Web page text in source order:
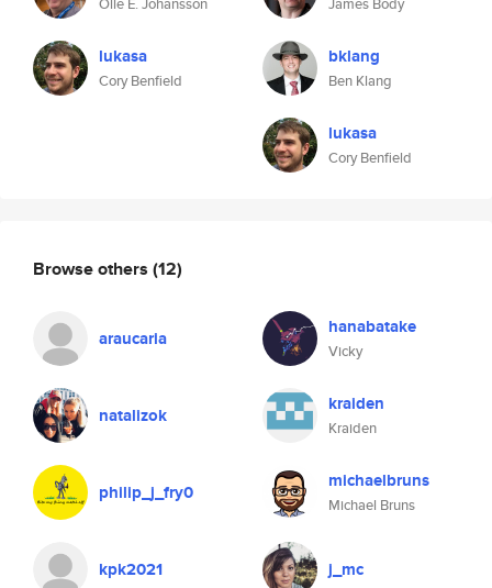
lukasa
Cory Benfield
bklang
Ben Klang
lukasa
Cory Benfield
Browse others (12)
araucaria hanabatake
Vicky
natalizok kraiden
Kraiden
philip_j_fry0 michaelbruns
Michael Bruns
kpk2021 j_mc